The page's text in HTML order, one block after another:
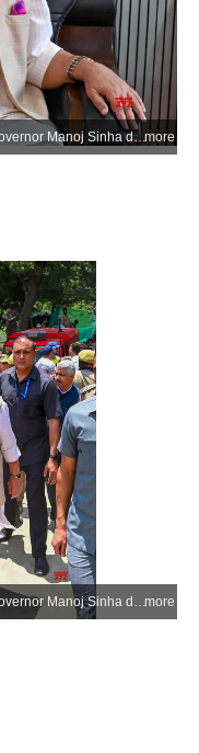
ahalgam: Jammu and Kashmir Lieutenant Governor Manoj Sinha during his visit to the Nunwan Base Camp in Pahalgam to review the management and arrangements for the annual Shri Amarnath Ji Yatra with senior officials in the Anantnag district of Jammu and Kashmir on Sunday, July 5, 2026. (Photo: IANS/X/@manojsinha_)more
ahalgam: Jammu and Kashmir Lieutenant Governor Manoj Sinha during his visit to the Nunwan Base Camp in Pahalgam to review the management and arrangements for the annual Shri Amarnath Ji Yatra with senior officials in the Anantnag district of Jammu and Kashmir on Sunday, July 5, 2026. (Photo: IANS/X/@manojsinha_)more